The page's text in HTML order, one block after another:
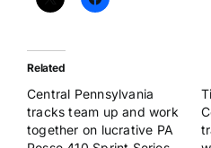
Related
Central Pennsylvania
tracks team up and work
together on lucrative PA